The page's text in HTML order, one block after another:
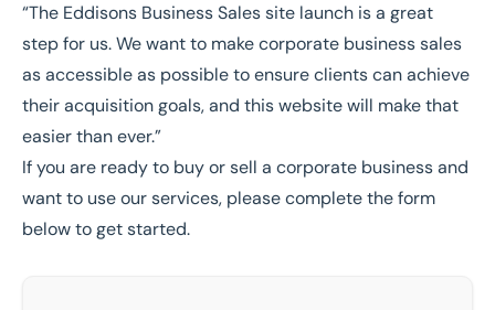
“The Eddisons Business Sales site launch is a great
step for us. We want to make corporate business sales
as accessible as possible to ensure clients can achieve
their acquisition goals, and this website will make that
easier than ever.”
If you are ready to buy or sell a corporate business and
want to use our services, please complete the form
below to get started.